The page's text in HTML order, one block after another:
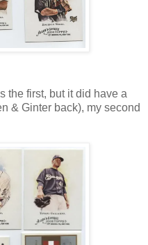
the first, but it did have a
& Ginter back), my second